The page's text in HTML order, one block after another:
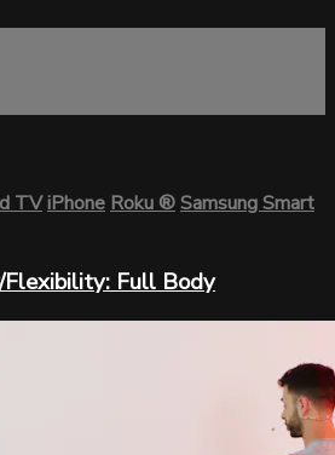
TViPhoneRoku®Samsung Smart
Full Body